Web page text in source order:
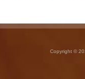
Copyright ©